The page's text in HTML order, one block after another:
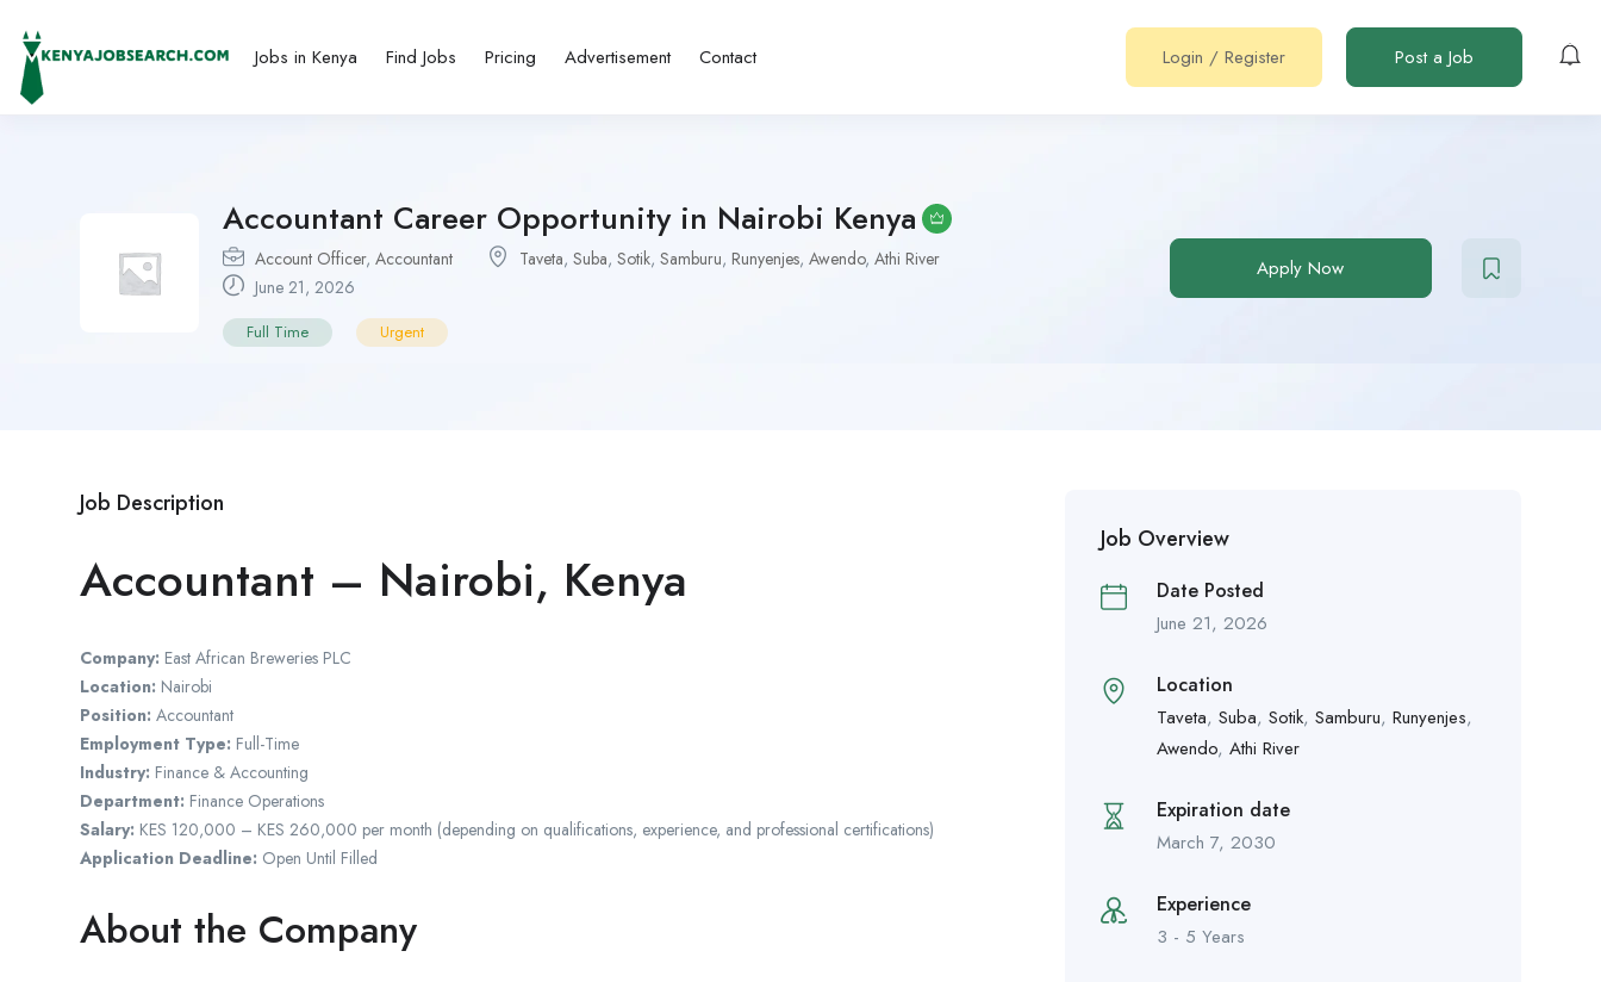
Jobs in Kenya Find Jobs Pricing Advertisement Contact Login / Register Post a Job
Accountant Career Opportunity in Nairobi Kenya
Account Officer, Accountant Taveta, Suba, Sotik, Samburu, Runyenjes, Awendo, Athi River
June 21, 2026
Full Time Urgent
Apply Now
Job Description
Accountant – Nairobi, Kenya
Company: East African Breweries PLC
Location: Nairobi
Position: Accountant
Employment Type: Full-Time
Industry: Finance & Accounting
Department: Finance Operations
Salary: KES 120,000 – KES 260,000 per month (depending on qualifications, experience, and professional certifications)
Application Deadline: Open Until Filled
About the Company
Job Overview
Date Posted
June 21, 2026
Location
Taveta, Suba, Sotik, Samburu, Runyenjes,
Awendo, Athi River
Expiration date
March 7, 2030
Experience
3 - 5 Years